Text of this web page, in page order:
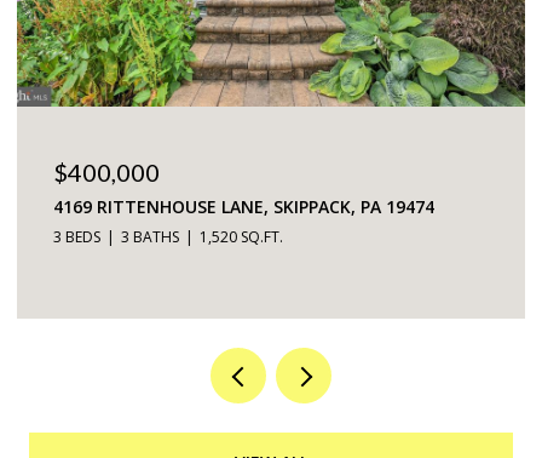
$225,000
5200 HILLTOP DRIVE UNIT: 75, BROOKHAVEN, PA
19015